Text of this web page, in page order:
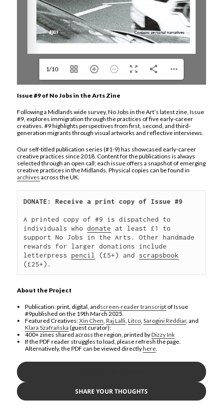
1/10
Issue #9 of No Jobs in the Arts Zine
Following a Midlands wide survey, No Jobs in the Art’s latest zine, Issue
#9, explores immigration through the practices of five early-career
creatives. #9 highlights perspectives from first, second, and third-
generation migrants through visual artworks and reflective interviews.
Our self-titled publication series (#1-9) has showcased early-career
creative practices since 2018. Content for the publications is always
selected through an open call; each issue offers a snapshot of emerging
creative practices in the Midlands. Physical copies can be found in
archives across the UK.
DONATE: Receive a print copy of Issue #9
A printed copy of #9 is dispatched to
individuals who donate at least £1 to
support No Jobs in the Arts. Other handmade
rewards for larger donations include
letterpress pencil (£5+) and scrapsbook
(£25+).
About the Project
Publication: print, digital, andscreen-reader transcript of Issue
#9published on the 19th March 2025.
Featured Creatives:Xin Chen,Raj Lalli,Litco,Sarogini Reddiar, and
Klara Szafrańska (guest curator):
400+ zines shared across the region, printed byDizzy Ink
If the PDF reader struggles to load, please refresh the page.
Alternatively, the PDF can be viewed directlyhere.
SHARE YOUR THOUGHTS